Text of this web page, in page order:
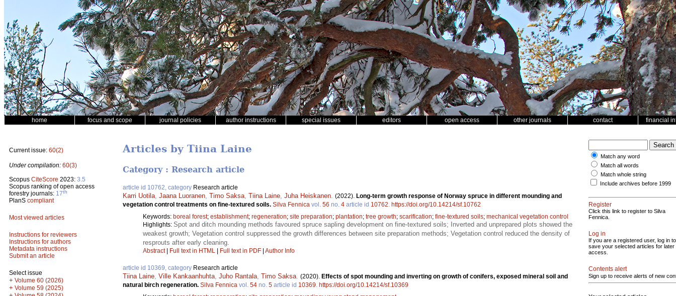
home focus and scope journal policies author instructions special issues editors open access other journals contact financial
Current issue: 60(2)
Under compilation: 60(3)
Scopus CiteScore 2023: 3.5
Scopus ranking of open access
forestry journals: 17th
PlanS compliant
Most viewed articles
Instructions for reviewers
Instructions for authors
Metadata instructions
Submit an article
Select issue
+ Volume 60 (2026)
+ Volume 59 (2025)
Articles by Tiina Laine
Category : Research article
article id 10762, category Research article
Karri Uotila Jaana Luoranen Timo Saksa Tiina Laine Juha Heiskanen (2022). Long-term growth response of Norway spruce in different mounding and
vegetation control treatments on fine-textured soils. Silva Fennica vol. 56 no. 4 article id 10762 https://doi.org/10.14214/sf.10762
Keywords: boreal forest; establishment; regeneration; site preparation; plantation; tree growth; scarification; fine-textured soils; mechanical vegetation control
Highlights: Spot and ditch mounding methods favoured spruce sapling development on fine-textured soils; Inverted and unprepared plots showed the
weakest growth; Vegetation control suppressed the growth differences between site preparation methods; Vegetation control reduced the density of
resprouts after early cleaning.
Abstract| Full text in HTML | Full text in PDF | Author Info
article id 10369, category Research article
Tiina Laine Ville Kankaanhuhta Juho Rantala Timo Saksa (2020). Effects of spot mounding and inverting on growth of conifers, exposed mineral soil and
natural birch regeneration. Silva Fennica vol. 54 no. 5 article id 10369 https://doi.org/10.14214/sf.10369
Match any word
Match all words
Match whole string
Include archives before 1999
Register
Click this link to register to Silva
Fennica.
Log in
If you are a registered user, log in to
save your selected articles for later
access.
Contents alert
Sign up to receive alerts of new